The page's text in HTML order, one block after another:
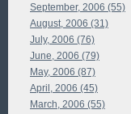
September, 2006 (55)
August, 2006 (31)
July, 2006 (76)
June, 2006 (79)
May, 2006 (87)
April, 2006 (45)
March, 2006 (55)